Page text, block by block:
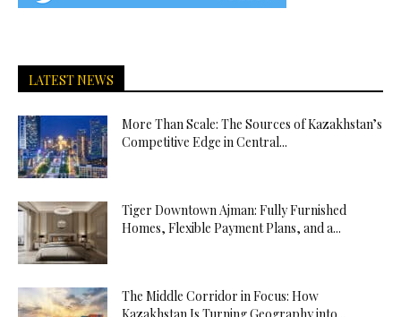
LATEST NEWS
More Than Scale: The Sources of Kazakhstan’s
Competitive Edge in Central...
Tiger Downtown Ajman: Fully Furnished
Homes, Flexible Payment Plans, and a...
The Middle Corridor in Focus: How
Kazakhstan Is Turning Geography into...